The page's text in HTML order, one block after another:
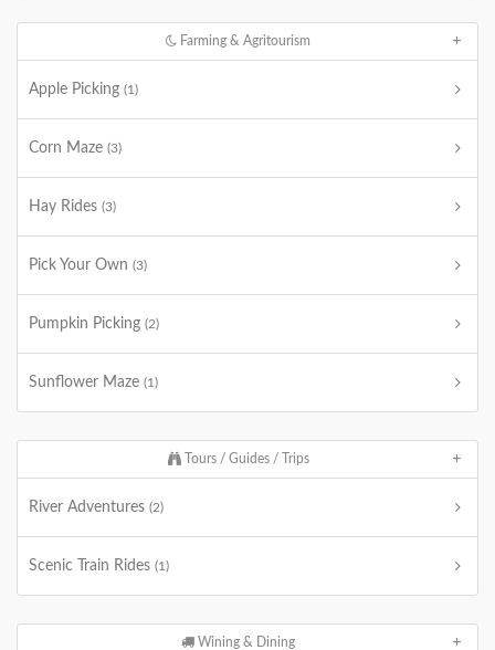
Farming & Agritourism
Apple Picking (1)
Corn Maze (3)
Hay Rides (3)
Pick Your Own (3)
Pumpkin Picking (2)
Sunflower Maze (1)
Tours / Guides / Trips
River Adventures (2)
Scenic Train Rides (1)
Wining & Dining